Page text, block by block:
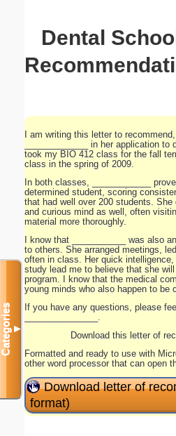
Dental
I am writing this letter to
_____________ in her application to
took my BIO 412 class for the fall
class in the spring of 2009.
In both classes, ____________
determined student, scoring
that had well over 200 students.
and curious mind as well, often
material more thoroughly.
I know that ___________ was also
to others. She arranged meetings,
often in class. Her quick
study lead me to believe that she
program. I know that the medical
young minds who also happen to be
If you have any questions, please
_______________.
Download this letter of
Formatted and ready to use with
other word processor that can open
Download letter of
format)
Categories▼